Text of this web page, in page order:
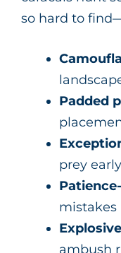
so hard to
Padded
prey early
mistakes
ambush